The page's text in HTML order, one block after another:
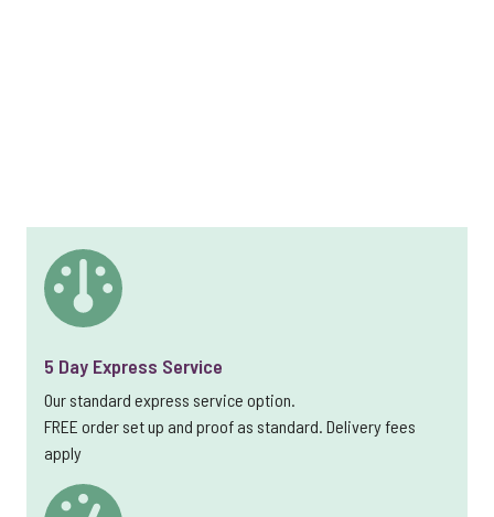
5 Day Express Service
Our standard express service option.
FREE order set up and proof as standard. Delivery fees
apply